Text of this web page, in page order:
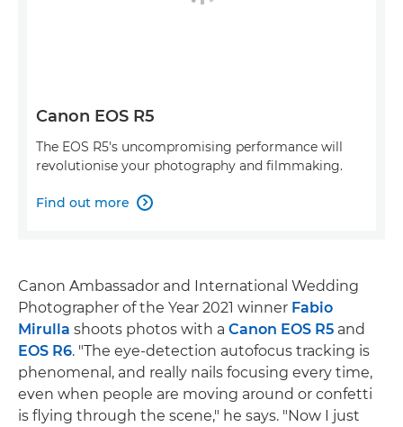
Canon EOS R5
The EOS R5's uncompromising performance will
revolutionise your photography and filmmaking.
Find out more 
Canon Ambassador and International Wedding
Photographer of the Year 2021 winner Fabio
Mirulla shoots photos with a Canon EOS R5 and
EOS R6. "The eye-detection autofocus tracking is
phenomenal, and really nails focusing every time,
even when people are moving around or confetti
is flying through the scene," he says. "Now I just